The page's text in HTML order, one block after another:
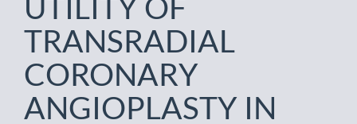
TRANSRADIAL
CORONARY
ANGIOPLASTY IN